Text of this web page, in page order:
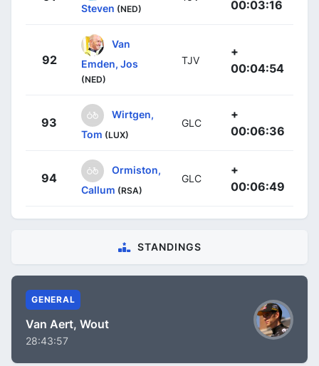
Steven (NED)
00:03:16
92
Van
Emden, Jos
(NED)
TJV
+
00:04:54
93
Wirtgen,
Tom (LUX)
GLC
+
00:06:36
94
Ormiston,
Callum (RSA)
GLC
+
00:06:49
STANDINGS
GENERAL
Van Aert, Wout
28:43:57